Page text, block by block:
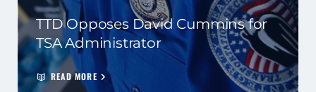
TTD Opposes David Cummins for
TSA Administrator
READ MORE